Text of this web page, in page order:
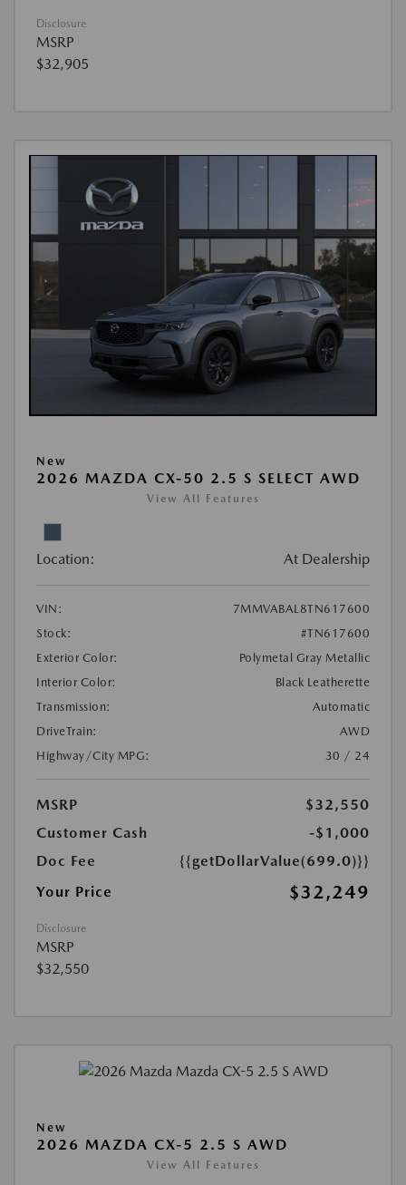
Disclosure
MSRP
$32,905
New
2026 MAZDA CX-50 2.5 S SELECT AWD
View All Features
Location: At Dealership
VIN:
7MMVABAL8TN617600
Stock:
#TN617600
Exterior Color:
Polymetal Gray Metallic
Interior Color:
Black Leatherette
Transmission:
Automatic
DriveTrain:
AWD
Highway/City MPG:
30 / 24
MSRP
$32,550
Customer Cash
-$1,000
Doc Fee
{{getDollarValue(699.0)}}
Your Price
$32,249
Disclosure
MSRP
$32,550
New
2026 MAZDA CX-5 2.5 S AWD
View All Features